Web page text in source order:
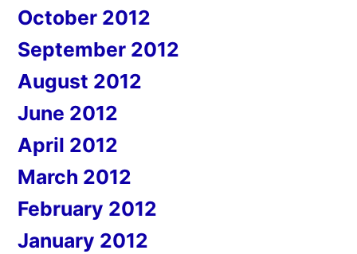
October 2012
September 2012
August 2012
June 2012
April 2012
March 2012
February 2012
January 2012